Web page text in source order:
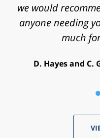
we would
anyone needing
much
D. Hayes and C.
and blessings
V.